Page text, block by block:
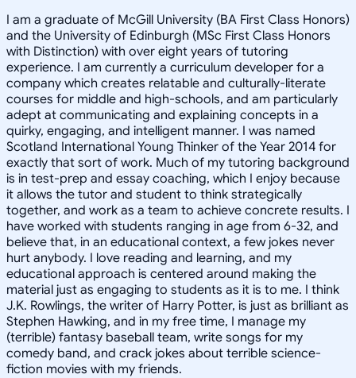
I am a graduate of McGill University (BA First Class Honors)
and the University of Edinburgh (MSc First Class Honors
with Distinction) with over eight years of tutoring
experience. I am currently a curriculum developer for a
company which creates relatable and culturally-literate
courses for middle and high-schools, and am particularly
adept at communicating and explaining concepts in a
quirky, engaging, and intelligent manner. I was named
Scotland International Young Thinker of the Year 2014 for
exactly that sort of work. Much of my tutoring background
is in test-prep and essay coaching, which I enjoy because
it allows the tutor and student to think strategically
together, and work as a team to achieve concrete results. I
have worked with students ranging in age from 6-32, and
believe that, in an educational context, a few jokes never
hurt anybody. I love reading and learning, and my
educational approach is centered around making the
material just as engaging to students as it is to me. I think
J.K. Rowlings, the writer of Harry Potter, is just as brilliant as
Stephen Hawking, and in my free time, I manage my
(terrible) fantasy baseball team, write songs for my
comedy band, and crack jokes about terrible science-
fiction movies with my friends.